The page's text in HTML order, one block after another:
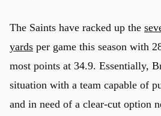
The Saints have racked up the
yards per game this season with
most points at 34.9. Essentially,
situation with a team capable of
and in need of a clear-cut option